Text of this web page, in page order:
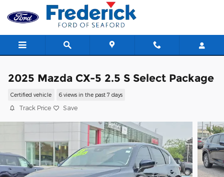
Skip to main content
2025 Mazda CX-5 2.5 S Select Package
Certified vehicle 6 views in the past 7 days
Track Price Save